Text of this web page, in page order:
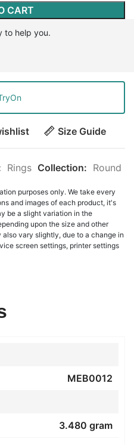
CART
to help you.
Size Guide
Rings Collection: Round
purposes only. We take every
and images of each product, it's
be a slight variation in the
upon the size and other
vary slightly, due to a change in
screen settings, printer settings
MEB0012
3.480 gram